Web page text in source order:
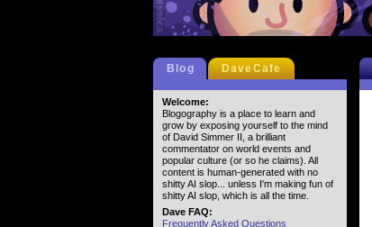
Blog DaveCafe
Welcome:
Blogography is a place to learn and
grow by exposing yourself to the mind
of David Simmer II, a brilliant
commentator on world events and
popular culture (or so he claims). All
content is human-generated with no
shitty AI slop... unless I'm making fun of
shitty AI slop, which is all the time.
Dave FAQ:
Frequently Asked Questions